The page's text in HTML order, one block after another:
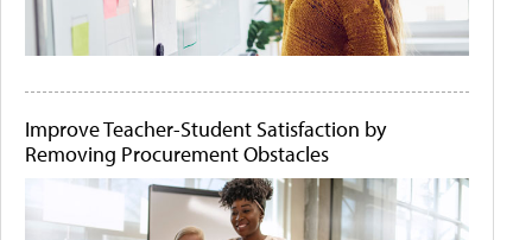
Improve Teacher-Student Satisfaction by
Removing Procurement Obstacles